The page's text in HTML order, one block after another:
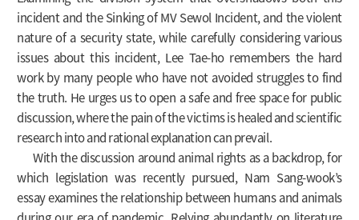
incident and the Sinking of MV Sewol Incident, and the violent
nature of a security state, while carefully considering various
issues about this incident, Lee Tae-ho remembers the hard
work by many people who have not avoided struggles to find
the truth. He urges us to open a safe and free space for public
discussion, where the pain of the victims is healed and scientific
research into and rational explanation can prevail.
With the discussion around animal rights as a backdrop, for
which legislation was recently pursued, Nam Sang-wook’s
essay examines the relationship between humans and animals